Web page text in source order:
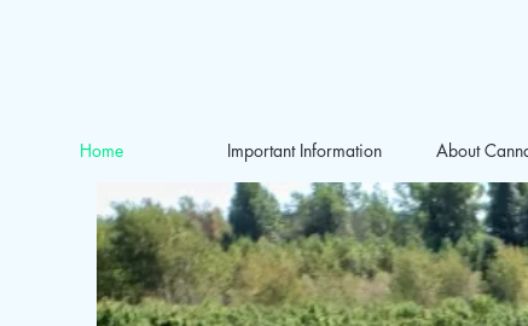
Home Important Information About